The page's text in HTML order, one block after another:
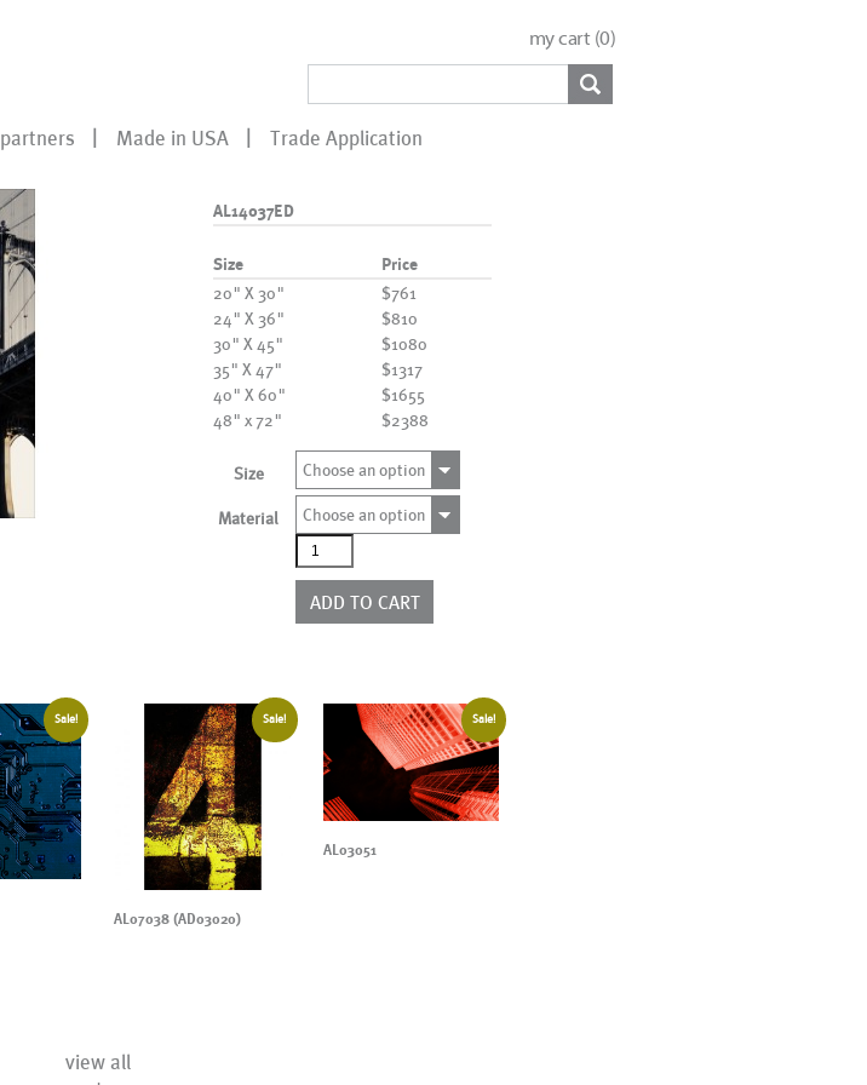
my cart (0)
partners Made in USA Trade Application
AL14037ED
Size Price
20" X 30"
$761
24" X 36"
$810
30" X 45"
$1080
35" X 47"
$1317
40" X 60"
$1655
48" x 72"
$2388
Size Choose an option
Material
Choose an option
AL14037ED
quantity
ADD TO CART
Sale! Sale!
AL07038 (AD03020)
Sale!
AL03051
view all